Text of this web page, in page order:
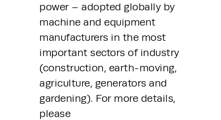
power – adopted globally by
machine and equipment
manufacturers in the most
important sectors of industry
(construction, earth-moving,
agriculture, generators and
gardening). For more details,
please